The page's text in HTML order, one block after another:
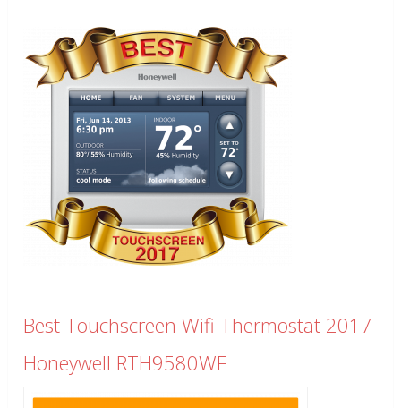
Best Touchscreen Wifi Thermostat 2017
Honeywell RTH9580WF